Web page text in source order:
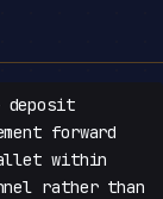
forward
within
rather than